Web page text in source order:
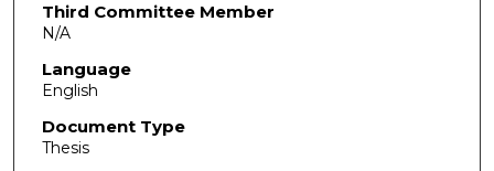
Third Committee Member
N/A
Language
English
Document Type
Thesis